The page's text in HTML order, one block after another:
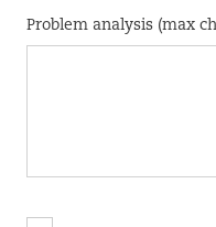
Problem analysis (max